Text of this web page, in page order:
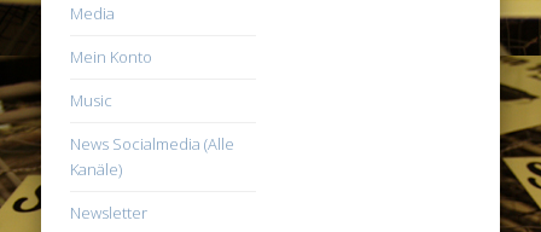
Media
Mein Konto
Music
News Socialmedia (Alle
Kanäle)
Newsletter